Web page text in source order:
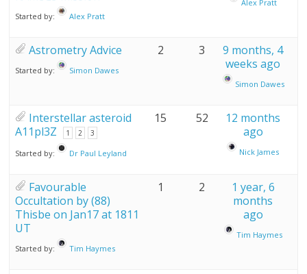
Started by: Alex Pratt
Alex Pratt
Astrometry Advice
Started by: Simon Dawes
2 3
9 months, 4
weeks ago
Simon Dawes
Interstellar asteroid
A11pl3Z
1 2 3
Started by: Dr Paul Leyland
15 52
12 months
ago
Nick James
Favourable
Occultation by (88)
Thisbe on Jan17 at 1811
UT
Started by: Tim Haymes
1 2
1 year, 6
months
ago
Tim Haymes